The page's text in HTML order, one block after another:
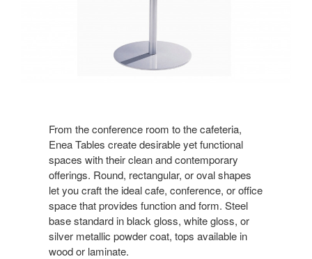
From the conference room to the cafeteria,
Enea Tables create desirable yet functional
spaces with their clean and contemporary
offerings. Round, rectangular, or oval shapes
let you craft the ideal cafe, conference, or office
space that provides function and form. Steel
base standard in black gloss, white gloss, or
silver metallic powder coat, tops available in
wood or laminate.